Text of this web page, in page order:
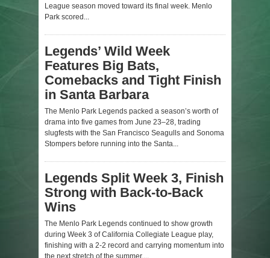
League season moved toward its final week. Menlo
Park scored...
Legends’ Wild Week
Features Big Bats,
Comebacks and Tight Finish
in Santa Barbara
The Menlo Park Legends packed a season’s worth of
drama into five games from June 23–28, trading
slugfests with the San Francisco Seagulls and Sonoma
Stompers before running into the Santa...
Legends Split Week 3, Finish
Strong with Back-to-Back
Wins
The Menlo Park Legends continued to show growth
during Week 3 of California Collegiate League play,
finishing with a 2-2 record and carrying momentum into
the next stretch of the summer....